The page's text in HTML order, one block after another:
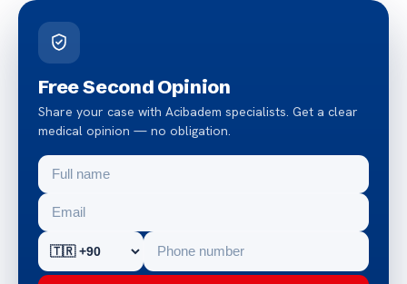
Free Second Opinion
Share your case with Acibadem specialists. Get a clear
medical opinion — no obligation.